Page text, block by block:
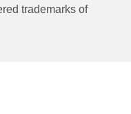
trademarks of